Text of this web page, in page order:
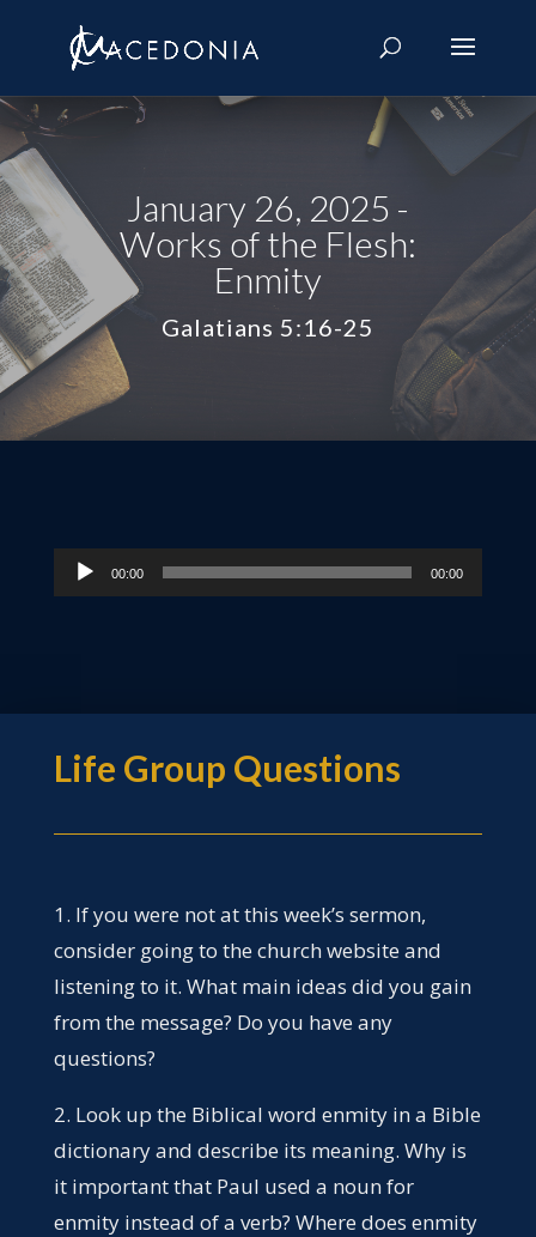
January 26, 2025 -
Works of the Flesh:
Enmity
Galatians 5:16-25
Audio
Player
00:00 00:00
Life Group Questions
1. If you were not at this week’s sermon,
consider going to the church website and
listening to it. What main ideas did you gain
from the message? Do you have any
questions?
2. Look up the Biblical word enmity in a Bible
dictionary and describe its meaning. Why is
it important that Paul used a noun for
enmity instead of a verb? Where does enmity